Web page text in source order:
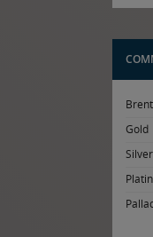
Gold
Silver